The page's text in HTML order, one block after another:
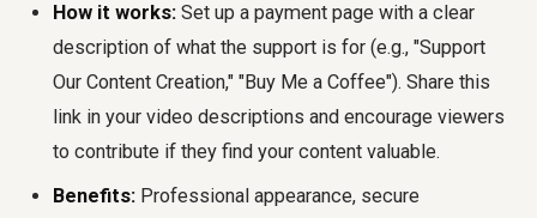
How it works: Set up a payment page with a clear
description of what the support is for (e.g., "Support
Our Content Creation," "Buy Me a Coffee"). Share this
link in your video descriptions and encourage viewers
to contribute if they find your content valuable.
Benefits: Professional appearance, secure